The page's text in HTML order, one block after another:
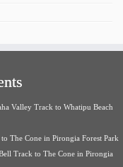
Valley Track to Whatipu Beach
The Cone in Pirongia Forest Park
Track to The Cone in Pirongia